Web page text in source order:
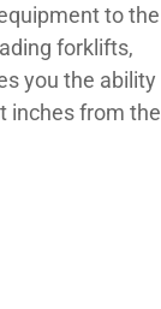
to the
forklifts,
you the ability
inches from the